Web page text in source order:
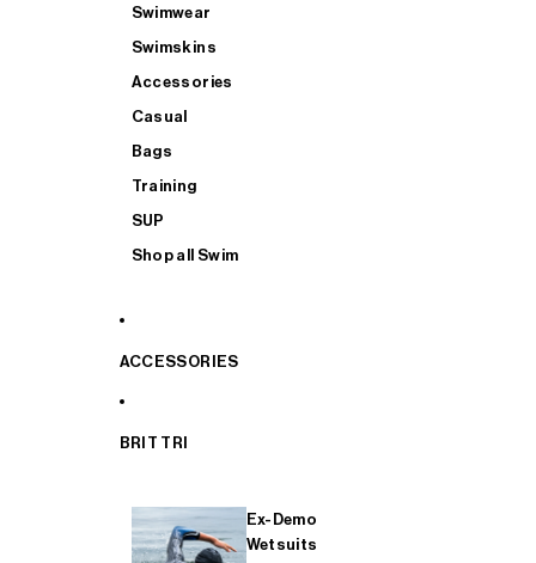
Swimwear
Swimskins
Accessories
Casual
Bags
Training
SUP
Shop all Swim
ACCESSORIES
BRIT TRI
Ex-Demo
Wetsuits